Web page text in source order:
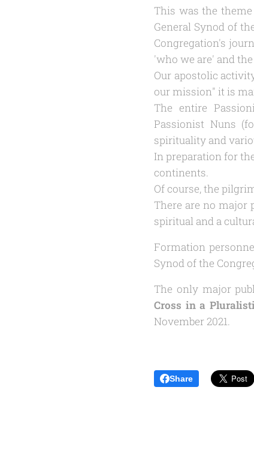
This was the
General Synod of
Congregation's
'who we are' and
Our apostolic
our mission" it is
The entire
Passionist Nuns
spirituality and
In preparation for
continents.
Of course, the
There are no major
spiritual and a
Formation
Synod of the
The only major
Cross in a
November 2021.
Share